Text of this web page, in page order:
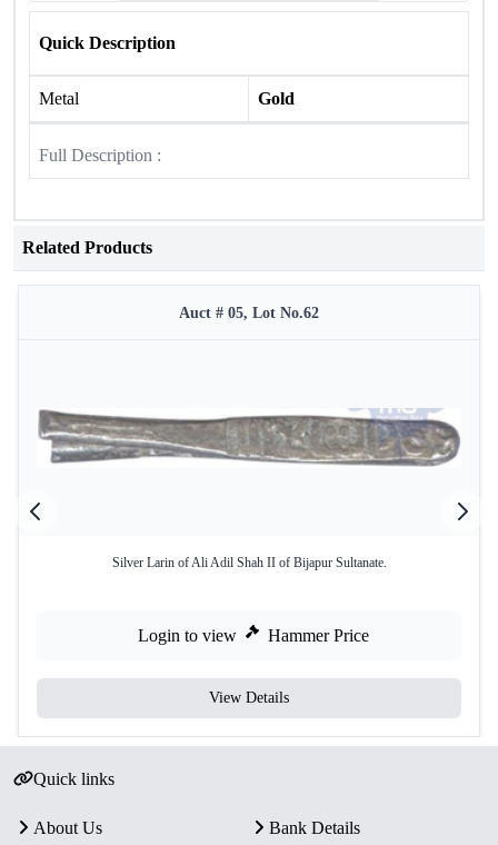
Quick Description
Metal Gold
Full Description :
Related Products
Auct # 05, Lot No.62
Silver Larin of Ali Adil Shah II of Bijapur Sultanate.
Login to view Hammer Price
View Details
Quick links
About Us
Bank Details